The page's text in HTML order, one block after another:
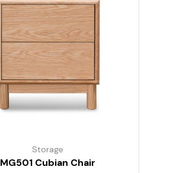
Storage
MG501 Cubian Chair